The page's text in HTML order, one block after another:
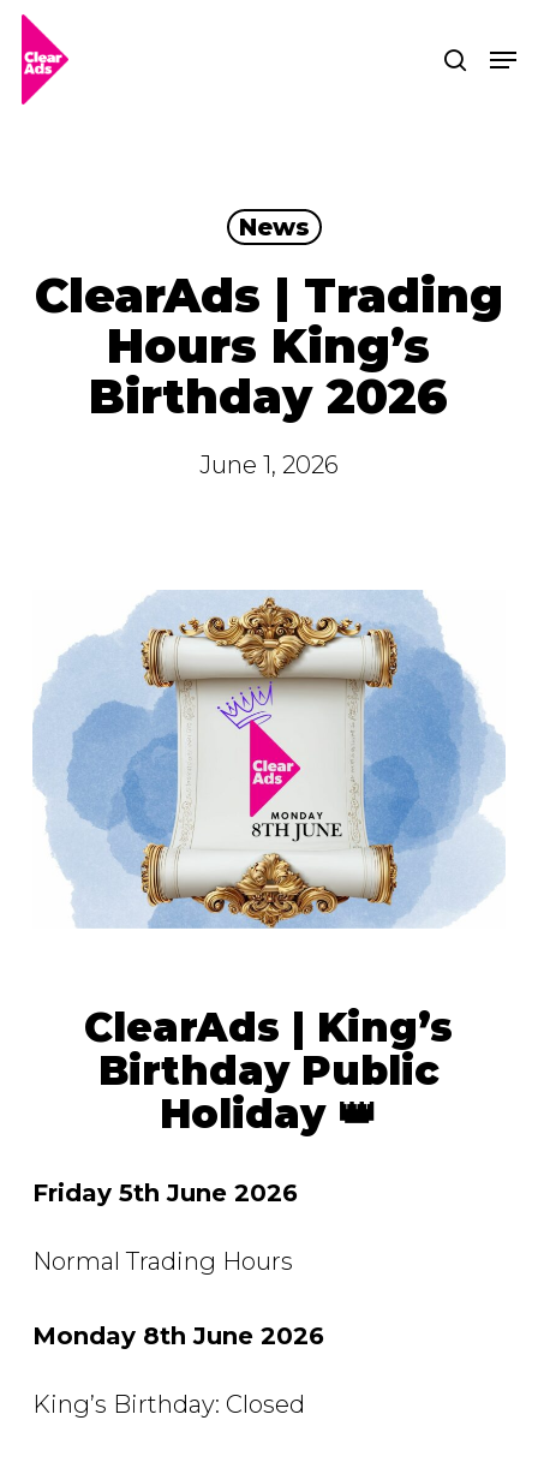
Skip
main
News
ClearAds | Trading
Hours King’s
Birthday 2026
June 1, 2026
ClearAds | King’s
Birthday Public
Holiday 👑
Friday 5th June 2026
Normal Trading Hours
Monday 8th June 2026
King’s Birthday: Closed